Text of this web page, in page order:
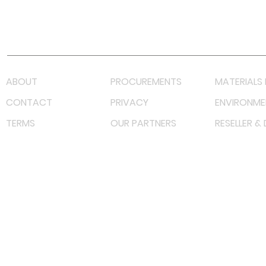
ABOUT PROCUREMENTS
MATERIALS
CONTACT
PRIVACY
TERMS
OUR PARTNERS RESELLER &